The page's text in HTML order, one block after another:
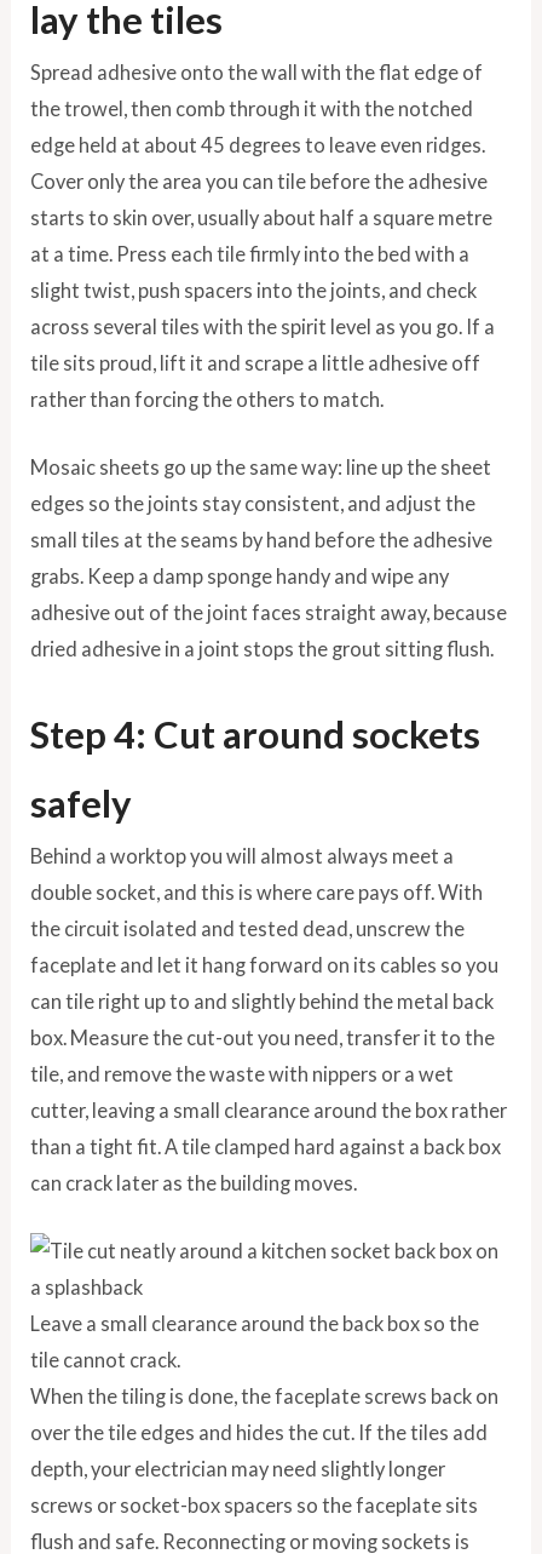
lay the tiles
Spread adhesive onto the wall with the flat edge of
the trowel, then comb through it with the notched
edge held at about 45 degrees to leave even ridges.
Cover only the area you can tile before the adhesive
starts to skin over, usually about half a square metre
at a time. Press each tile firmly into the bed with a
slight twist, push spacers into the joints, and check
across several tiles with the spirit level as you go. If a
tile sits proud, lift it and scrape a little adhesive off
rather than forcing the others to match.
Mosaic sheets go up the same way: line up the sheet
edges so the joints stay consistent, and adjust the
small tiles at the seams by hand before the adhesive
grabs. Keep a damp sponge handy and wipe any
adhesive out of the joint faces straight away, because
dried adhesive in a joint stops the grout sitting flush.
Step 4: Cut around sockets
safely
Behind a worktop you will almost always meet a
double socket, and this is where care pays off. With
the circuit isolated and tested dead, unscrew the
faceplate and let it hang forward on its cables so you
can tile right up to and slightly behind the metal back
box. Measure the cut-out you need, transfer it to the
tile, and remove the waste with nippers or a wet
cutter, leaving a small clearance around the box rather
than a tight fit. A tile clamped hard against a back box
can crack later as the building moves.
Leave a small clearance around the back box so the
tile cannot crack.
When the tiling is done, the faceplate screws back on
over the tile edges and hides the cut. If the tiles add
depth, your electrician may need slightly longer
screws or socket-box spacers so the faceplate sits
flush and safe. Reconnecting or moving sockets is